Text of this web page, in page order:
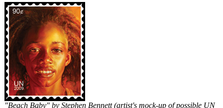
"Beach Baby" by Stephen Bennett (artist's mock-up of possible UN